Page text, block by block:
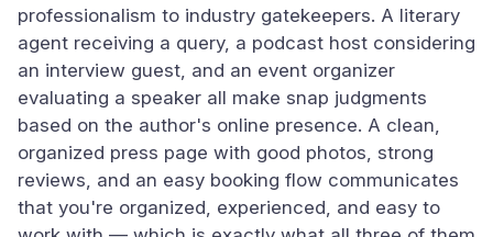
professionalism to industry gatekeepers. A literary
agent receiving a query, a podcast host considering
an interview guest, and an event organizer
evaluating a speaker all make snap judgments
based on the author's online presence. A clean,
organized press page with good photos, strong
reviews, and an easy booking flow communicates
that you're organized, experienced, and easy to